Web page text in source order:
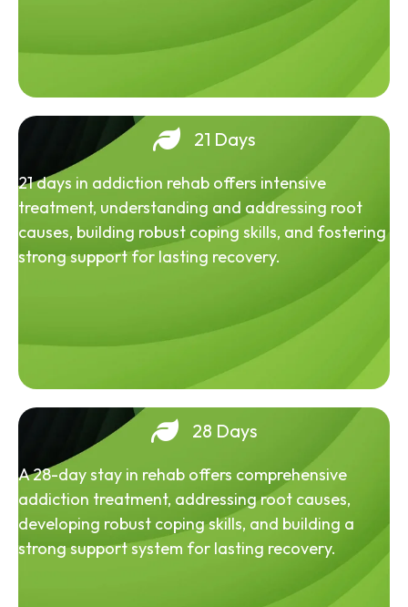
21 Days
21 days in addiction rehab offers intensive
treatment, understanding and addressing root
causes, building robust coping skills, and fostering
strong support for lasting recovery.
28 Days
A 28-day stay in rehab offers comprehensive
addiction treatment, addressing root causes,
developing robust coping skills, and building a
strong support system for lasting recovery.